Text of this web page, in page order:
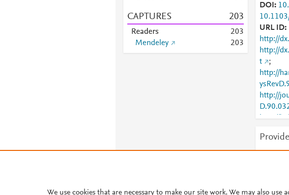
CAPTURES 203
Readers 203
Mendeley
203
DOI
URL ID
http://
http://
t
;
http://
http://
http://
http://
;
We use cookies that are necessary to make our site work. We may also use